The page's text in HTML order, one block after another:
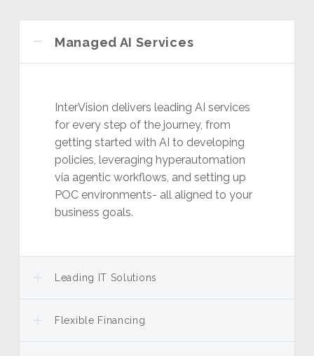
Managed AI Services
InterVision delivers leading AI services
for every step of the journey, from
getting started with AI to developing
policies, leveraging hyperautomation
via agentic workflows, and setting up
POC environments- all aligned to your
business goals.
Leading IT Solutions
Flexible Financing